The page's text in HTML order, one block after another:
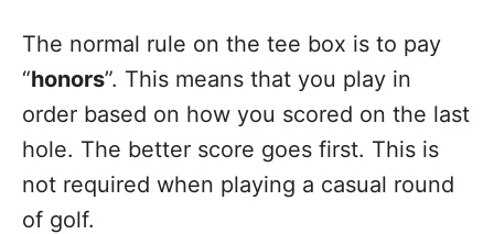
The normal rule on the tee box is to pay
“honors”. This means that you play in
order based on how you scored on the last
hole. The better score goes first. This is
not required when playing a casual round
of golf.